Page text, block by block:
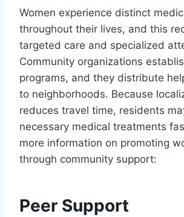
Women experience distinct
throughout their lives, and this
targeted care and specialized
Community organizations
programs, and they distribute
to neighborhoods. Because
reduces travel time, residents
necessary medical treatments
more information on promoting
through community support:
Peer Support